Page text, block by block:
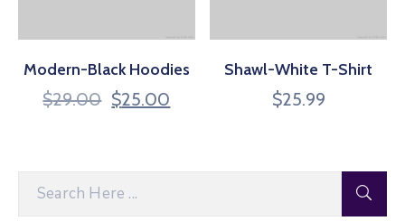
Modern-Black Hoodies
$29.00 $25.00
Shawl-White T-Shirt
$25.99